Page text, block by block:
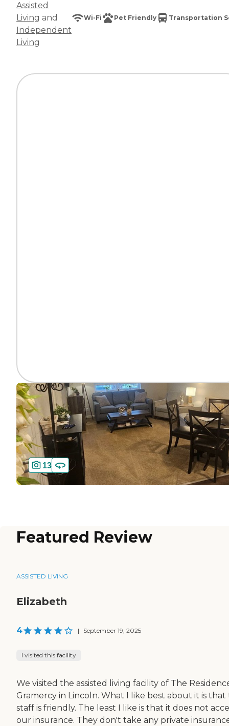
Assisted
Living and
Independent
Living
Wi-Fi Pet Friendly Transportation
13
Featured Review
ASSISTED LIVING
Elizabeth
4 | September 19, 2025
I visited this facility
We visited the assisted living facility of The
Gramercy in Lincoln. What I like best about it is that
staff is friendly. The least I like is that it does not
our insurance. They don't take any private